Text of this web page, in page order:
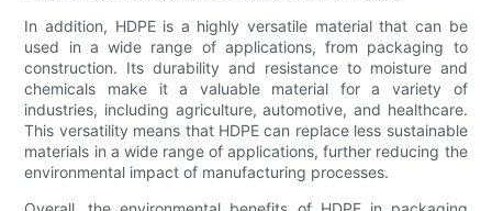
In addition, HDPE is a highly versatile material that can be
used in a wide range of applications, from packaging to
construction. Its durability and resistance to moisture and
chemicals make it a valuable material for a variety of
industries, including agriculture, automotive, and healthcare.
This versatility means that HDPE can replace less sustainable
materials in a wide range of applications, further reducing the
environmental impact of manufacturing processes.